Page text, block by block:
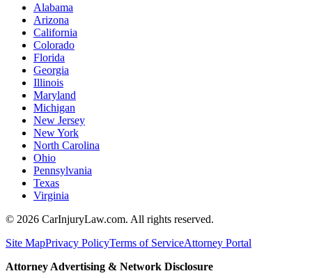
Alabama
Arizona
California
Colorado
Florida
Georgia
Illinois
Maryland
Michigan
New Jersey
New York
North Carolina
Ohio
Pennsylvania
Texas
Virginia
© 2026 CarInjuryLaw.com. All rights reserved.
Site MapPrivacy PolicyTerms of ServiceAttorney Portal
Attorney Advertising & Network Disclosure